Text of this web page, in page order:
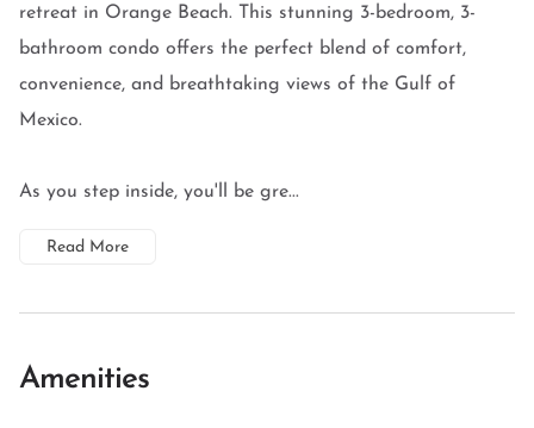
retreat in Orange Beach. This stunning 3-bedroom, 3-
bathroom condo offers the perfect blend of comfort,
convenience, and breathtaking views of the Gulf of
Mexico.
As you step inside, you'll be gre...
Read More
Amenities